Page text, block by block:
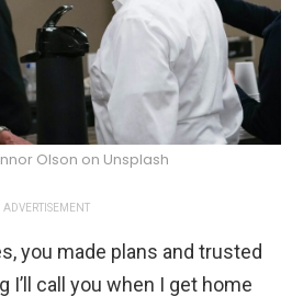
Olson on Unsplash
ADVERTISEMENT
you made plans and trusted
I’ll call you when I get home